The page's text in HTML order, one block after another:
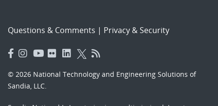
Questions & Comments | Privacy & Security
© 2026 National Technology and Engineering Solutions of
Sandia, LLC.